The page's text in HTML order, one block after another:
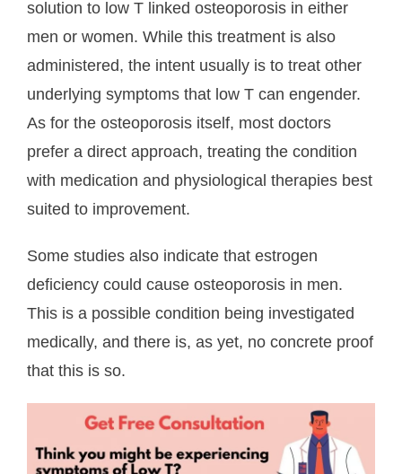
solution to low T linked osteoporosis in either
men or women. While this treatment is also
administered, the intent usually is to treat other
underlying symptoms that low T can engender.
As for the osteoporosis itself, most doctors
prefer a direct approach, treating the condition
with medication and physiological therapies best
suited to improvement.
Some studies also indicate that estrogen
deficiency could cause osteoporosis in men.
This is a possible condition being investigated
medically, and there is, as yet, no concrete proof
that this is so.